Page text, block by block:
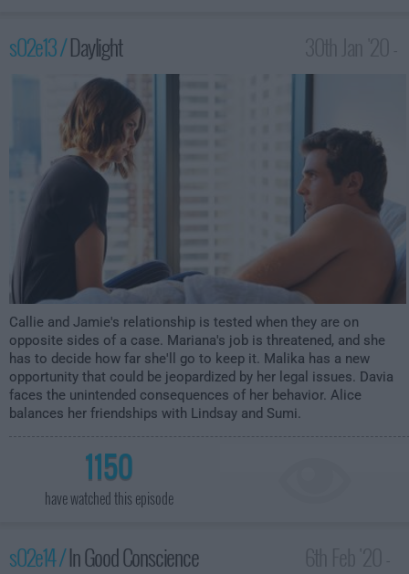
s02e13 /Daylight
1:00am
Callie and Jamie's relationship is tested when they are on
opposite sides of a case. Mariana's job is threatened, and she
has to decide how far she'll go to keep it. Malika has a new
opportunity that could be jeopardized by her legal issues. Davia
faces the unintended consequences of her behavior. Alice
balances her friendships with Lindsay and Sumi.
1150
have watched this episode
s02e14 /In Good Conscience